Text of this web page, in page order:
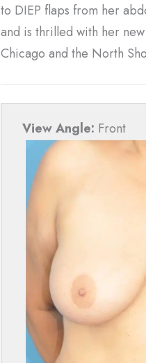
to DIEP flaps from her
and is thrilled with her new
Chicago and the North
View Angle: Front